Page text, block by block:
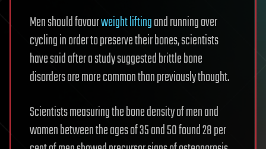
Men should favourweight liftingand running over
cycling in order to preserve their bones, scientists
have said after a study suggested brittle bone
disorders are more common than previously thought.
Scientists measuring the bone density of men and
women between the ages of 35 and 50 found 28 per